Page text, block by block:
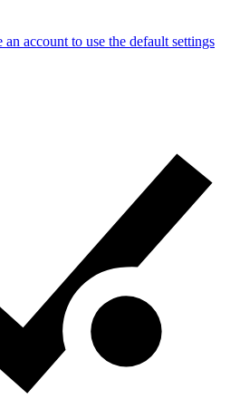
an account to use the default settings